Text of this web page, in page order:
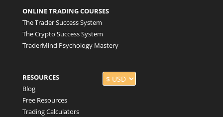
ONLINE TRADING COURSES
The Trader Success System
The Crypto Success System
TraderMind Psychology Mastery
RESOURCES
Blog
Free Resources
Trading Calculators